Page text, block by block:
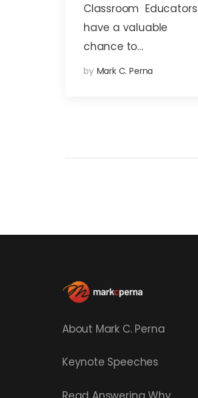
Classroom Educators
have a valuable
chance to…
by Mark C. Perna
About Mark C. Perna
Keynote Speeches